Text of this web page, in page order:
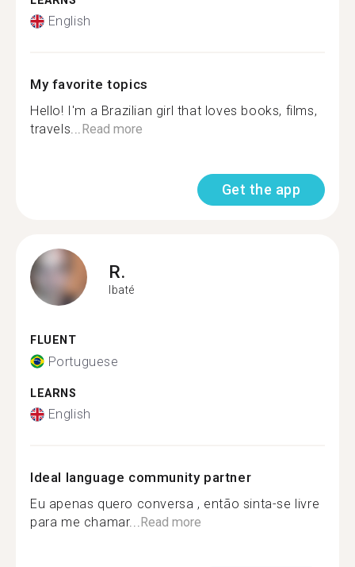
English
My favorite topics
Hello! I'm a Brazilian girl that loves books, films,
travels...Read more
Get the app
R.
Ibaté
FLUENT
Portuguese
LEARNS
English
Ideal language community partner
Eu apenas quero conversa , então sinta-se livre
para me chamar...Read more